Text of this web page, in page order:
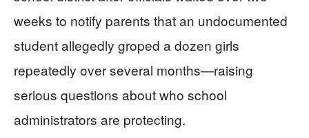
weeks to notify parents that an undocumented
student allegedly groped a dozen girls
repeatedly over several months—raising
serious questions about who school
administrators are protecting.